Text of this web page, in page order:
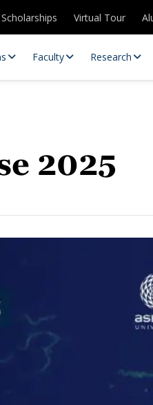
Scholarships Virtual Tour
Faculty Research
2025